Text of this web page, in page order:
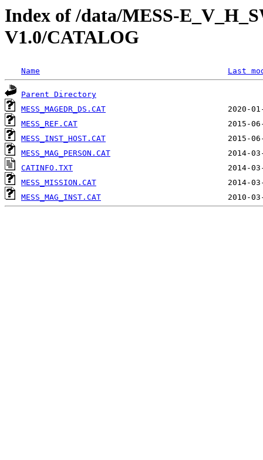
Index of /data/MESS-
V1.0/CATALOG
Name Last
Parent Directory
MESS_MAGEDR_DS.CAT
MESS_REF.CAT
MESS_INST_HOST.CAT
MESS_MAG_PERSON.CAT
CATINFO.TXT
MESS_MISSION.CAT
MESS_MAG_INST.CAT